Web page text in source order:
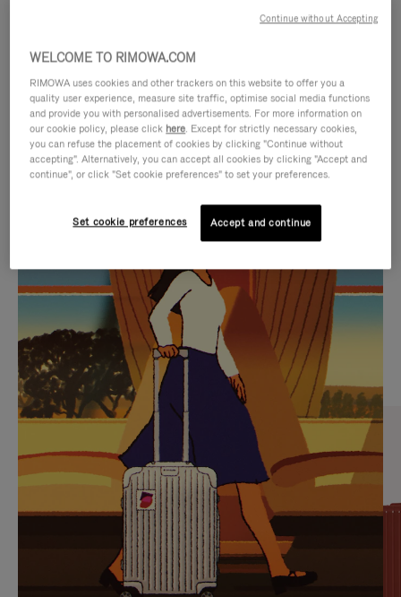
IS
PLAYED,
PLEASE
PRESS
TO
PAUSE
IT
IS
MUTED,
PLEASE
PRESS
TO
UNMUTE
IT
CURATED GIFT SELECTIONS
Find the perfect companion
for every journey
WELCOME TO RIMOWA.COM
RIMOWA uses cookies and other trackers on this website to offer you a
quality user experience, measure site traffic, optimise social media functions
and provide you with personalised advertisements. For more information on
our cookie policy, please click here. Except for strictly necessary cookies,
you can refuse the placement of cookies by clicking "Continue without
accepting". Alternatively, you can accept all cookies by clicking "Accept and
continue", or click "Set cookie preferences" to set your preferences.
Set cookie preferences Accept and continue
Continue without Accepting